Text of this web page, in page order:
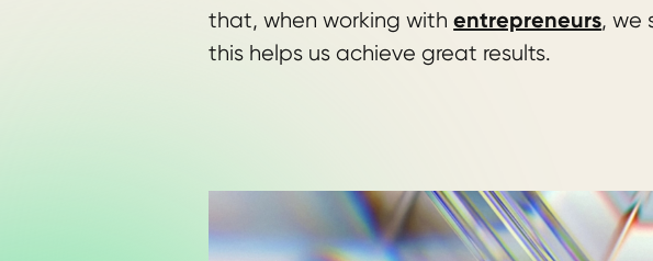
that, when working withentrepreneurs, we
this helps us achieve great results.